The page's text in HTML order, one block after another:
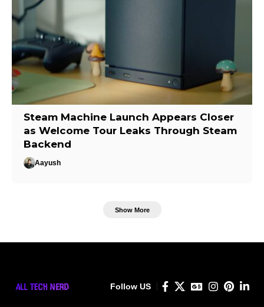
Steam Machine Launch Appears Closer
as Welcome Tour Leaks Through Steam
Backend
Aayush
Show More
Follow US